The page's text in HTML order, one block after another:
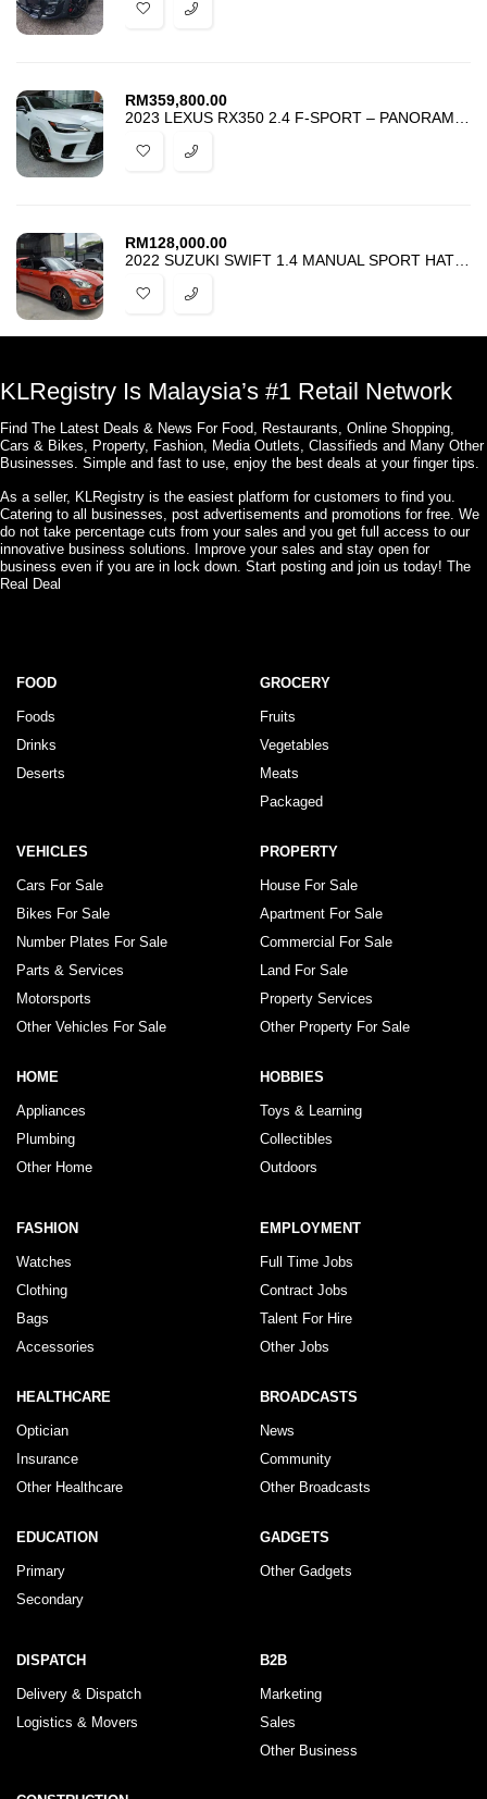
RM359,800.00
RM128,000.00
KLRegistry Is Malaysia’s #1 Retail Network
Find The Latest Deals & News For Food, Restaurants, Online Shopping,
Cars & Bikes, Property, Fashion, Media Outlets, Classifieds and Many Other
Businesses. Simple and fast to use, enjoy the best deals at your finger tips.
As a seller, KLRegistry is the easiest platform for customers to find you.
Catering to all businesses, post advertisements and promotions for free. We
do not take percentage cuts from your sales and you get full access to our
innovative business solutions. Improve your sales and stay open for
business even if you are in lock down. Start posting and join us today! The
Real Deal
FOOD
Foods
Drinks
Deserts
GROCERY
Fruits
Vegetables
Meats
Packaged
VEHICLES
Cars For Sale
Bikes For Sale
Number Plates For Sale
Parts & Services
Motorsports
Other Vehicles For Sale
PROPERTY
House For Sale
Apartment For Sale
Commercial For Sale
Land For Sale
Property Services
Other Property For Sale
HOME
Appliances
Plumbing
Other Home
HOBBIES
Toys & Learning
Collectibles
Outdoors
FASHION
Watches
Clothing
Bags
Accessories
EMPLOYMENT
Full Time Jobs
Contract Jobs
Talent For Hire
Other Jobs
HEALTHCARE
Optician
Insurance
Other Healthcare
BROADCASTS
News
Community
Other Broadcasts
EDUCATION
Primary
Secondary
GADGETS
Other Gadgets
DISPATCH
Delivery & Dispatch
Logistics & Movers
B2B
Marketing
Sales
Other Business